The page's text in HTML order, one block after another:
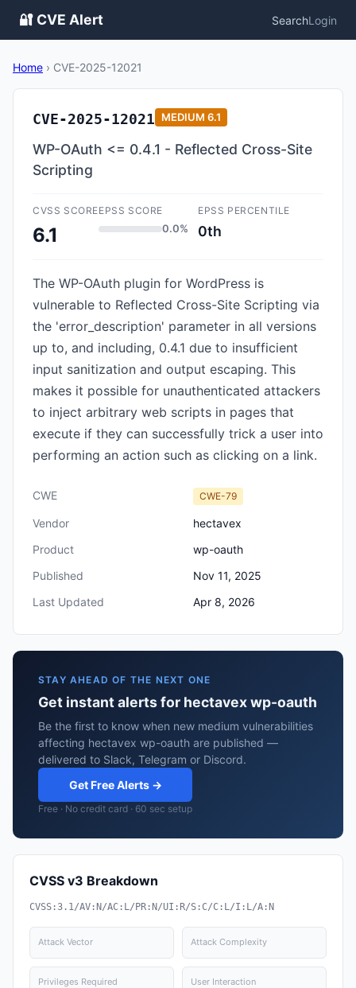
🔐 CVE Alert SearchLogin
Home › CVE-2025-12021
CVE-2025-12021 MEDIUM 6.1
WP-OAuth <= 0.4.1 - Reflected Cross-Site
Scripting
CVSS SCORE
6.1
EPSS SCORE
0.0%
EPSS PERCENTILE
0th
The WP-OAuth plugin for WordPress is
vulnerable to Reflected Cross-Site Scripting via
the 'error_description' parameter in all versions
up to, and including, 0.4.1 due to insufficient
input sanitization and output escaping. This
makes it possible for unauthenticated attackers
to inject arbitrary web scripts in pages that
execute if they can successfully trick a user into
performing an action such as clicking on a link.
CWE CWE-79
Vendor
hectavex
Product
wp-oauth
Published
Nov 11, 2025
Last Updated
Apr 8, 2026
STAY AHEAD OF THE NEXT ONE
Get instant alerts for hectavex wp-oauth
Be the first to know when new medium vulnerabilities
affecting hectavex wp-oauth are published —
delivered to Slack, Telegram or Discord.
Get Free Alerts →
Free · No credit card · 60 sec setup
CVSS v3 Breakdown
CVSS:3.1/AV:N/AC:L/PR:N/UI:R/S:C/C:L/I:L/A:N
Attack Vector Attack Complexity
Privileges Required User Interaction